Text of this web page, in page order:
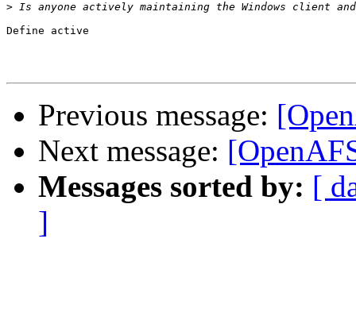
>
Define active
Previous message:
Next message:
Messages sorted by: [
]